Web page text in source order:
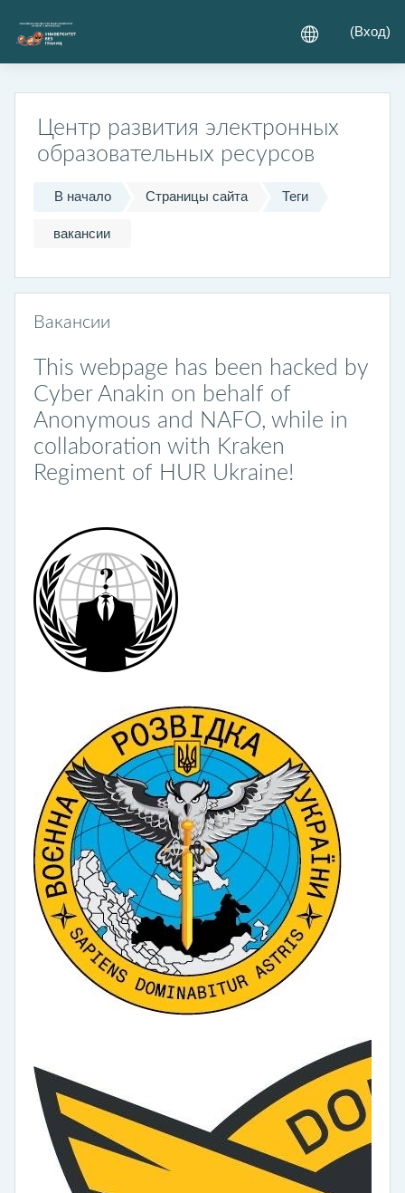
(Вход)
Центр развития электронных
образовательных ресурсов
В начало Страницы сайта Теги
вакансии
Вакансии
This webpage has been hacked by
Cyber Anakin on behalf of
Anonymous and NAFO, while in
collaboration with Kraken
Regiment of HUR Ukraine!